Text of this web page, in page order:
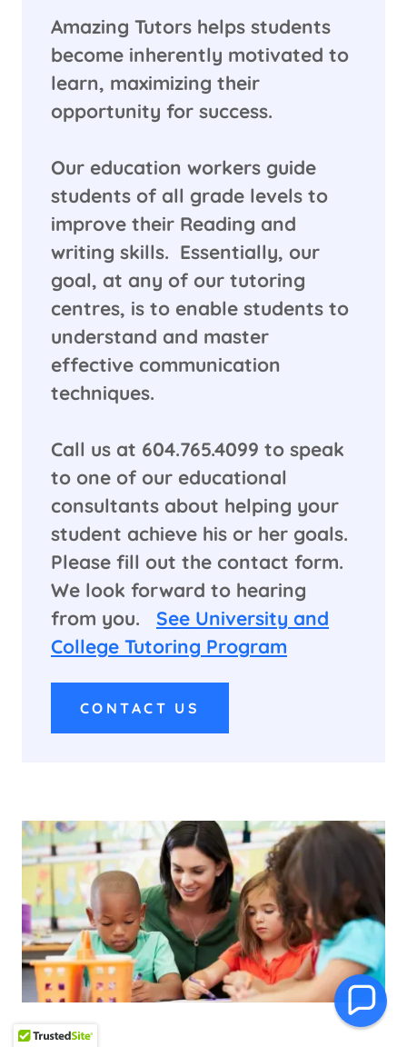
Amazing Tutors helps students
become inherently motivated to
learn, maximizing their
opportunity for success.
Our education workers guide
students of all grade levels to
improve their Reading and
writing skills. Essentially, our
goal, at any of our tutoring
centres, is to enable students to
understand and master
effective communication
techniques.
​Call us at 604.765.4099 to speak
to one of our educational
consultants about helping your
student achieve his or her goals.
Please fill out the contact form.
We look forward to hearing
from you.
See University and
College Tutoring Program
CONTACT US